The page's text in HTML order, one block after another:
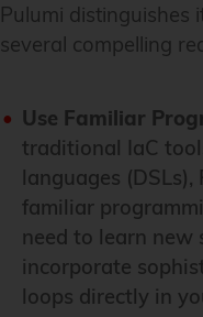
Pulumi distinguishes
several compelling
Use Familiar
traditional IaC
languages
familiar
need to learn new
incorporate
loops directly in